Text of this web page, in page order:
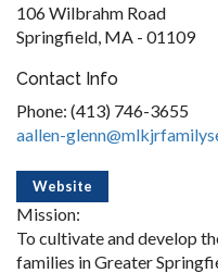
106 Wilbrahm Road
Springfield, MA - 01109
Contact Info
Phone: (413) 746-3655
aallen-
Website
Mission:
To cultivate and develop
families in Greater